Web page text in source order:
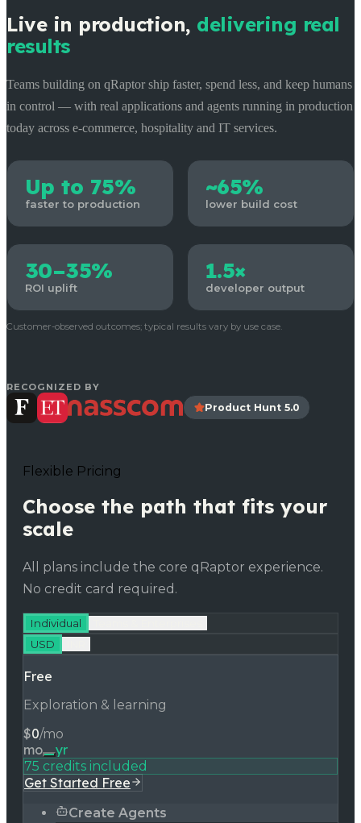
Live in production, delivering real
results
Teams building on qRaptor ship faster, spend less, and keep humans
in control — with real applications and agents running in production
today across e-commerce, hospitality and IT services.
Up to 75%
faster to production
~65%
lower build cost
30–35%
ROI uplift
1.5×
developer output
Customer-observed outcomes; typical results vary by use case.
RECOGNIZED BY
Product Hunt 5.0
Flexible Pricing
Choose the path that fits your
scale
All plans include the core qRaptor experience.
No credit card required.
Individual
USD
Free
Exploration & learning
$0/mo
mo yr
75 credits included
Get Started Free
Create Agents